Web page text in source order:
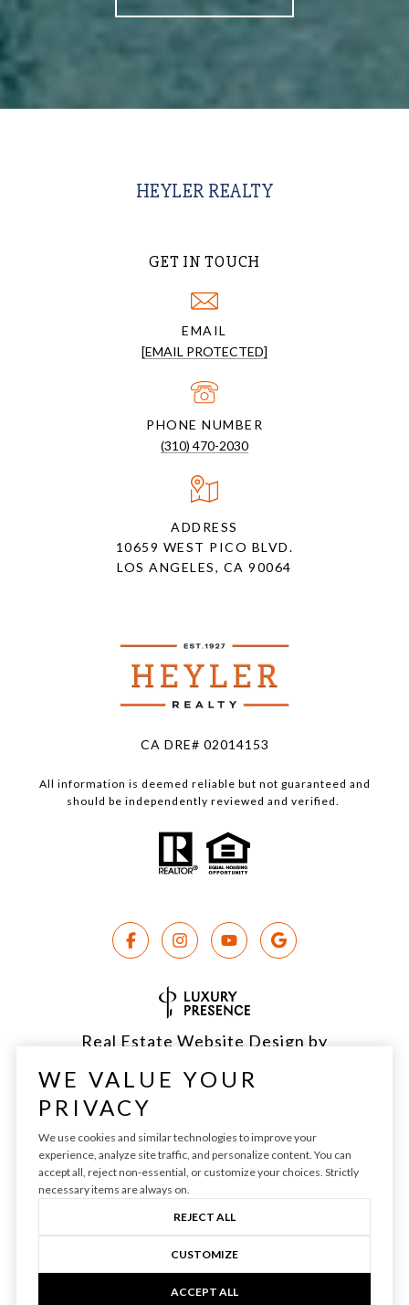
HEYLER REALTY
GET IN TOUCH
EMAIL
[EMAIL PROTECTED]
PHONE NUMBER
(310) 470-2030
ADDRESS
10659 WEST PICO BLVD.
LOS ANGELES, CA 90064
CA DRE# 02014153
All information is deemed reliable but not guaranteed and
should be independently reviewed and verified.
Real Estate Website Design by
Copyright ©2026|Privacy Policy
WE VALUE YOUR
PRIVACY
We use cookies and similar technologies to improve your
experience, analyze site traffic, and personalize content. You can
accept all, reject non-essential, or customize your choices. Strictly
necessary items are always on.
REJECT ALL
CUSTOMIZE
ACCEPT ALL